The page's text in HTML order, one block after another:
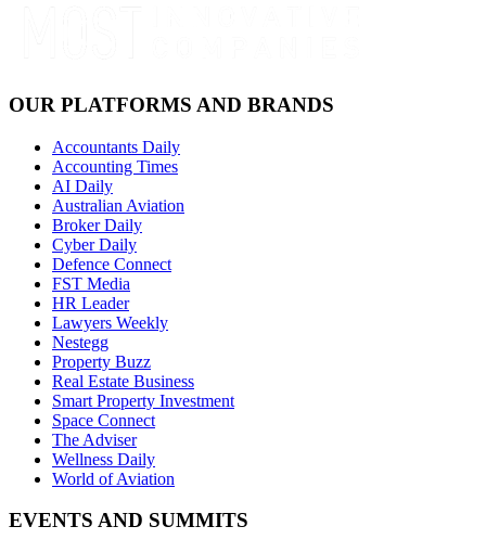
OUR PLATFORMS AND BRANDS
Accountants Daily
Accounting Times
AI Daily
Australian Aviation
Broker Daily
Cyber Daily
Defence Connect
FST Media
HR Leader
Lawyers Weekly
Nestegg
Property Buzz
Real Estate Business
Smart Property Investment
Space Connect
The Adviser
Wellness Daily
World of Aviation
EVENTS AND SUMMITS